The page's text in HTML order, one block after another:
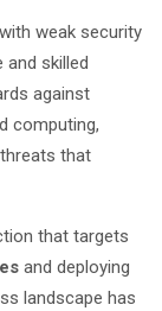
weak security
skilled
against
computing,
that
that targets
and deploying
landscape has